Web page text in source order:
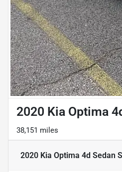
2020 Kia Optima
38,151 miles
2020 Kia Optima 4d Sedan S